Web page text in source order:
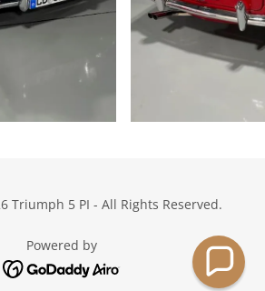
Triumph 5 PI - All Rights Reserved.
Powered by